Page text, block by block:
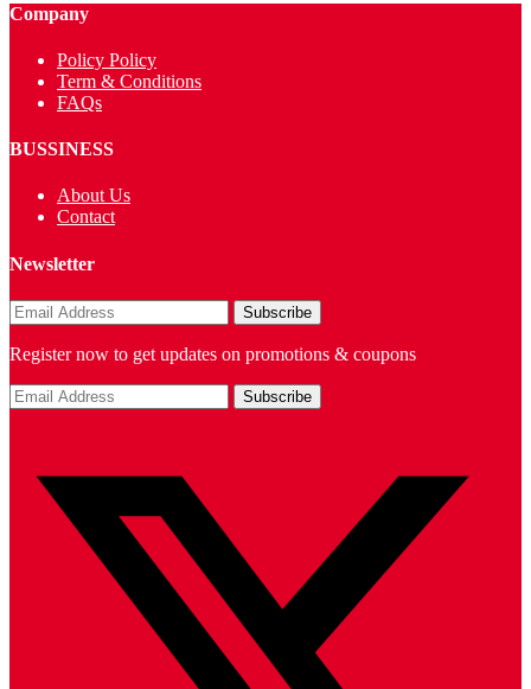
Company
Policy Policy
Term & Conditions
FAQs
BUSSINESS
About Us
Contact
Newsletter
Register now to get updates on promotions & coupons